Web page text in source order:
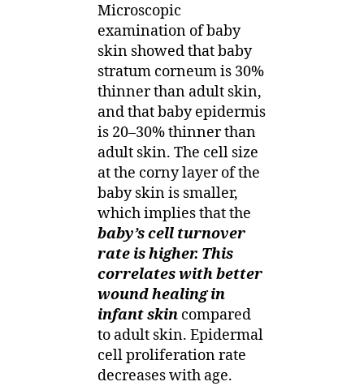
Microscopic
examination of baby
skin showed that baby
stratum corneum is 30%
thinner than adult skin,
and that baby epidermis
is 20–30% thinner than
adult skin. The cell size
at the corny layer of the
baby skin is smaller,
which implies that the
baby’s cell turnover
rate is higher. This
correlates with better
wound healing in
infant skin compared
to adult skin. Epidermal
cell proliferation rate
decreases with age.